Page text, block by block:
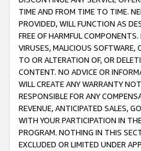
TIME AND FROM TIME TO TIME.
PROVIDED, WILL FUNCTION AS
FREE OF HARMFUL
VIRUSES, MALICIOUS SOFTWARE,
TO OR ALTERATION OF, OR
CONTENT. NO ADVICE OR
WILL CREATE ANY WARRANTY
RESPONSIBLE FOR ANY
REVENUE, ANTICIPATED SALES,
WITH YOUR PARTICIPATION IN
PROGRAM. NOTHING IN THIS
EXCLUDED OR LIMITED UNDER